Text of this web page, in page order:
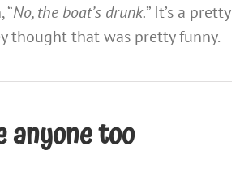
“No, the boat’s drunk.” It’s a pretty
thought that was pretty funny.
anyone too